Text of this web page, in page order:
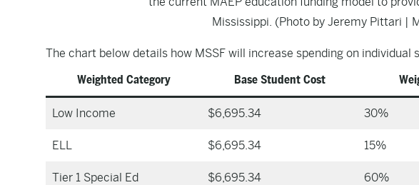
Mississippi. (Photo by Jeremy Pittari |
The chart below details how MSSF will increase spending on
Weighted Category
Base Student Cost
Low Income $6,695.34 30%
ELL $6,695.34 15%
Tier 1 Special Ed $6,695.34 60%